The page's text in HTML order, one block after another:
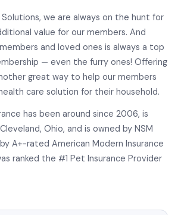
we are always on the hunt for
value for our members. And
and loved ones is always a top
— even the furry ones! Offering
great way to help our members
care solution for their household.
has been around since 2006, is
Ohio, and is owned by NSM
A+-rated American Modern Insurance
ranked the #1 Pet Insurance Provider